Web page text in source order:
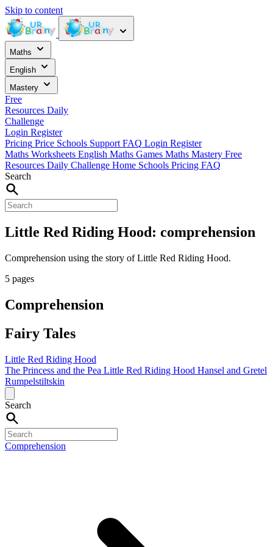
Skip to content
Maths
English
Mastery
Free
Resources Daily
Challenge
Login Register
Pricing Price Schools Support FAQ Login Register
Maths Worksheets English Maths Games Maths Mastery Free
Resources Daily Challenge Home Schools Pricing FAQ
Search
Little Red Riding Hood: comprehension
Comprehension using the story of Little Red Riding Hood.
5 pages
Comprehension
Fairy Tales
Little Red Riding Hood
The Princess and the Pea Little Red Riding Hood Hansel and Gretel
Rumpelstiltskin
Search
Comprehension